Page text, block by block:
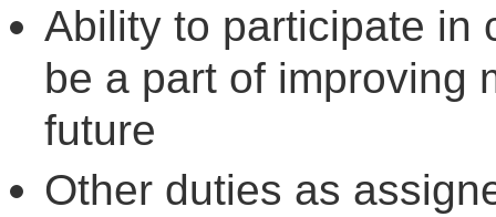
Ability to participate in
be a part of improving
future
Other duties as